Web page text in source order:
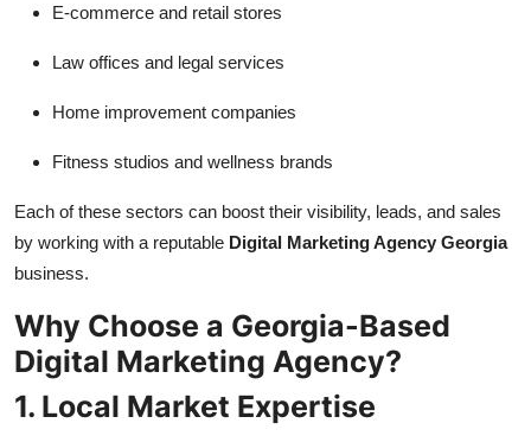
E-commerce and retail stores
Law offices and legal services
Home improvement companies
Fitness studios and wellness brands
Each of these sectors can boost their visibility, leads, and sales
by working with a reputable Digital Marketing Agency Georgia
business.
Why Choose a Georgia-Based
Digital Marketing Agency?
1. Local Market Expertise